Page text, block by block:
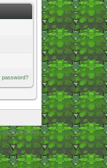
password?
05:08 AM